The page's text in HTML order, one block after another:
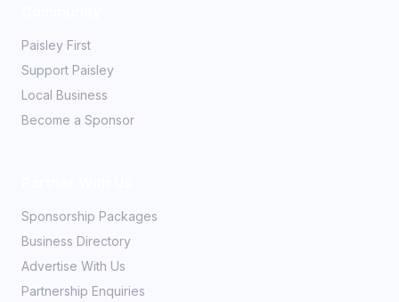
Paisley First
Support Paisley
Local Business
Become a Sponsor
Sponsorship Packages
Business Directory
Advertise With Us
Partnership Enquiries